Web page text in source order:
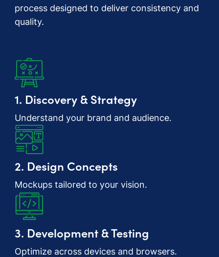
process designed to deliver consistency and
quality.
1. Discovery & Strategy
Understand your brand and audience.
2. Design Concepts
Mockups tailored to your vision.
3. Development & Testing
Optimize across devices and browsers.